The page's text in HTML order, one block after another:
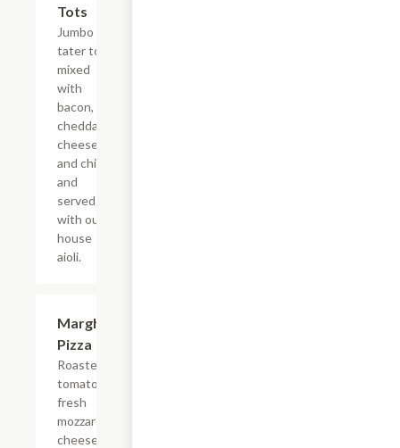
Tots
Jumbo
tater tots
mixed
with
bacon,
cheddar
cheese,
and chive,
and
served
with our
house
aioli.
Margherita
Pizza
Roasted
tomato with
fresh
mozzarella
cheese, garlic